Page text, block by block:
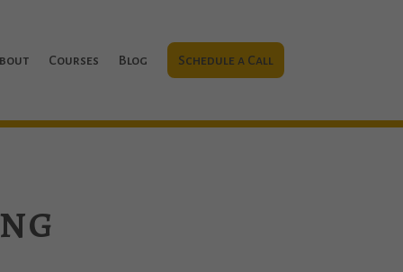
Courses Blog Schedule a Call